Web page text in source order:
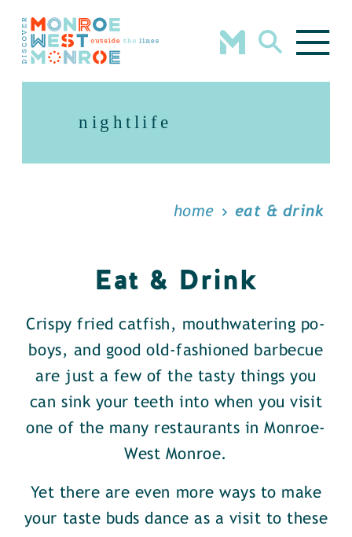
Skip to content
nightlife
home eat & drink
Eat & Drink
Crispy fried catfish, mouthwatering po-
boys, and good old-fashioned barbecue
are just a few of the tasty things you
can sink your teeth into when you visit
one of the many restaurants in Monroe-
West Monroe.
Yet there are even more ways to make
your taste buds dance as a visit to these